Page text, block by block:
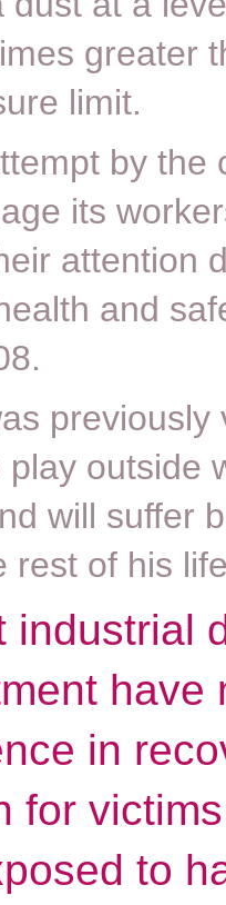
greater
limit.
by the
its
attention
and
previously
outside
will suffer
rest of his
industrial
have
in
for
to